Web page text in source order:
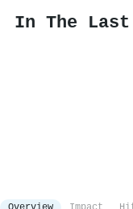
In The Last